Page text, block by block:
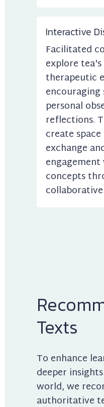
Interactive
Facilitated
explore
therapeutic
personal
reflections.
create
exchange
concepts
Texts
To enhance
deeper
world, we
authoritative